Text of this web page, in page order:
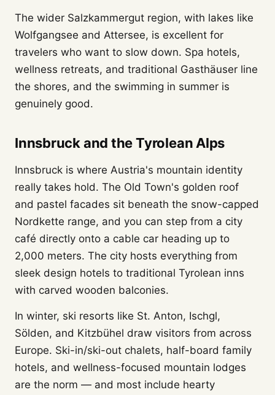
The wider Salzkammergut region, with lakes like
Wolfgangsee and Attersee, is excellent for
travelers who want to slow down. Spa hotels,
wellness retreats, and traditional Gasthäuser line
the shores, and the swimming in summer is
genuinely good.
Innsbruck and the Tyrolean Alps
Innsbruck is where Austria's mountain identity
really takes hold. The Old Town's golden roof
and pastel facades sit beneath the snow-capped
Nordkette range, and you can step from a city
café directly onto a cable car heading up to
2,000 meters. The city hosts everything from
sleek design hotels to traditional Tyrolean inns
with carved wooden balconies.
In winter, ski resorts like St. Anton, Ischgl,
Sölden, and Kitzbühel draw visitors from across
Europe. Ski-in/ski-out chalets, half-board family
hotels, and wellness-focused mountain lodges
are the norm — and most include hearty